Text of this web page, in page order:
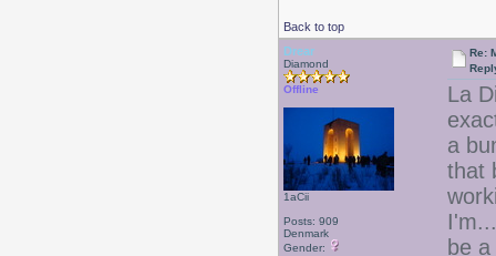
Back to top
Drear
Diamond
Offline
1aCii
Posts: 909
Denmark
Gender:
Re:
La
a
that
be